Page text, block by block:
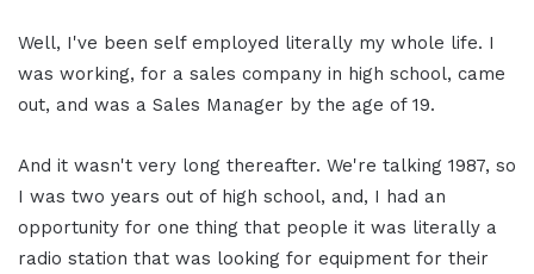
Well, I've been self employed literally my whole life. I
was working, for a sales company in high school, came
out, and was a Sales Manager by the age of 19.
And it wasn't very long thereafter. We're talking 1987, so
I was two years out of high school, and, I had an
opportunity for one thing that people it was literally a
radio station that was looking for equipment for their